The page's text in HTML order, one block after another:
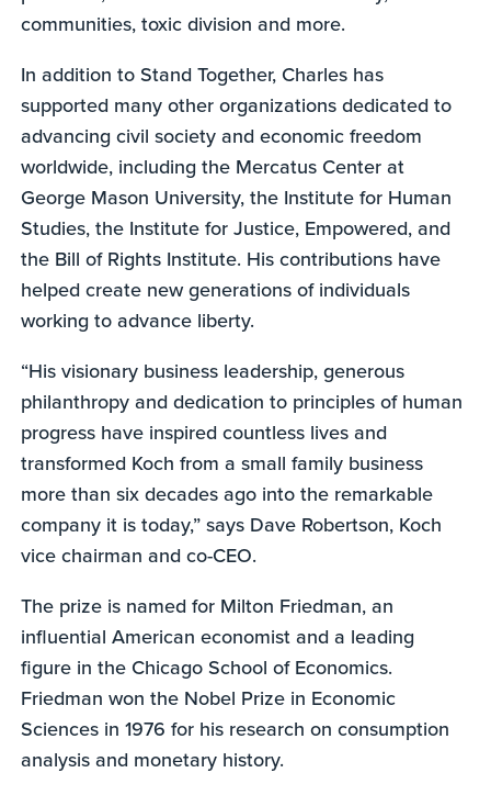
communities, toxic division and more.
In addition to Stand Together, Charles has
supported many other organizations dedicated to
advancing civil society and economic freedom
worldwide, including the Mercatus Center at
George Mason University, the Institute for Human
Studies, the Institute for Justice, Empowered, and
the Bill of Rights Institute. His contributions have
helped create new generations of individuals
working to advance liberty.
“His visionary business leadership, generous
philanthropy and dedication to principles of human
progress have inspired countless lives and
transformed Koch from a small family business
more than six decades ago into the remarkable
company it is today,” says Dave Robertson, Koch
vice chairman and co-CEO.
The prize is named for Milton Friedman, an
influential American economist and a leading
figure in the Chicago School of Economics.
Friedman won the Nobel Prize in Economic
Sciences in 1976 for his research on consumption
analysis and monetary history.